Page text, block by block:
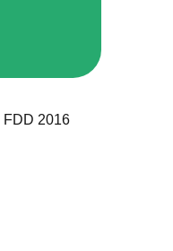
FDD 2016